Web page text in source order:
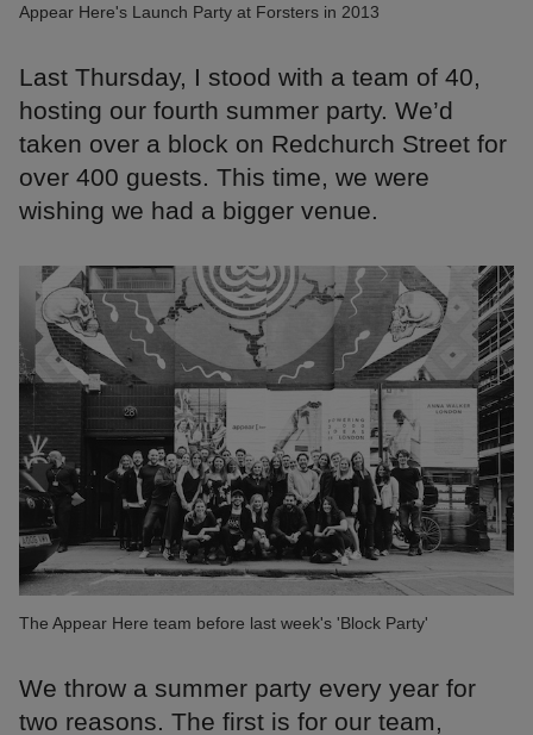
Appear Here's Launch Party at Forsters in 2013
Last Thursday, I stood with a team of 40,
hosting our fourth summer party. We’d
taken over a block on Redchurch Street for
over 400 guests. This time, we were
wishing we had a bigger venue.
The Appear Here team before last week's 'Block Party'
We throw a summer party every year for
two reasons. The first is for our team,